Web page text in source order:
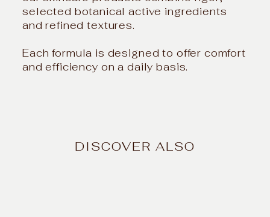
selected botanical active ingredients
and refined textures.
Each formula is designed to offer comfort
and efficiency on a daily basis.
DISCOVER ALSO